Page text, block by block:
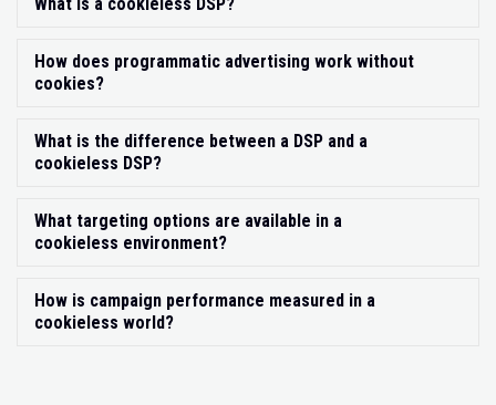
How does programmatic advertising work without
cookies?
What is the difference between a DSP and a
cookieless DSP?
What targeting options are available in a
cookieless environment?
How is campaign performance measured in a
cookieless world?